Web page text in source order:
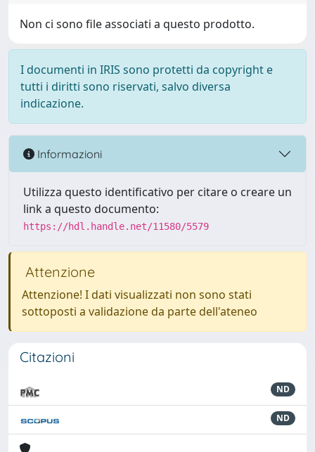
Non ci sono file associati a questo prodotto.
I documenti in IRIS sono protetti da copyright e
tutti i diritti sono riservati, salvo diversa
indicazione.
Informazioni
Utilizza questo identificativo per citare o creare un
link a questo documento:
https://hdl.handle.net/11580/5579
Attenzione
Attenzione! I dati visualizzati non sono stati
sottoposti a validazione da parte dell'ateneo
Citazioni
ND
ND